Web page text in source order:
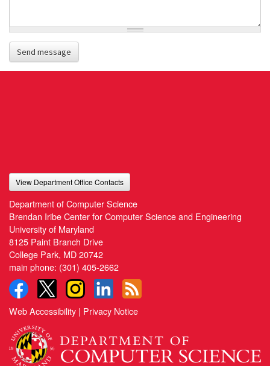
Send message
View Department Office Contacts
Department of Computer Science
Brendan Iribe Center for Computer Science and Engineering
University of Maryland
8125 Paint Branch Drive
College Park, MD 20742
main phone: (301) 405-2662
Web Accessibility | Privacy Notice